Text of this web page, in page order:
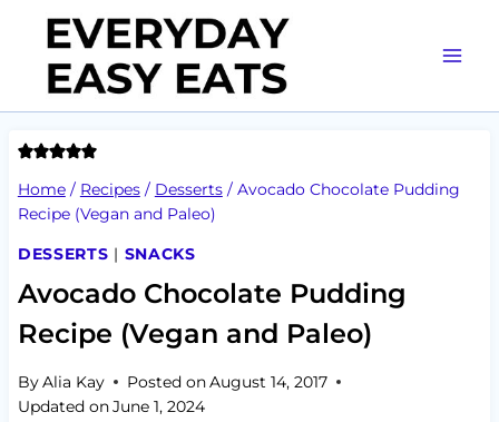
content
Home / Recipes / Desserts / Avocado Chocolate Pudding
Recipe (Vegan and Paleo)
DESSERTS | SNACKS
Avocado Chocolate Pudding
Recipe (Vegan and Paleo)
ByAlia Kay Posted onAugust 14, 2017
Updated onJune 1, 2024